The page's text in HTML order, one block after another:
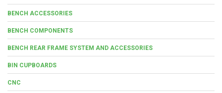
BENCH ACCESSORIES
BENCH COMPONENTS
BENCH REAR FRAME SYSTEM AND ACCESSORIES
BIN CUPBOARDS
CNC